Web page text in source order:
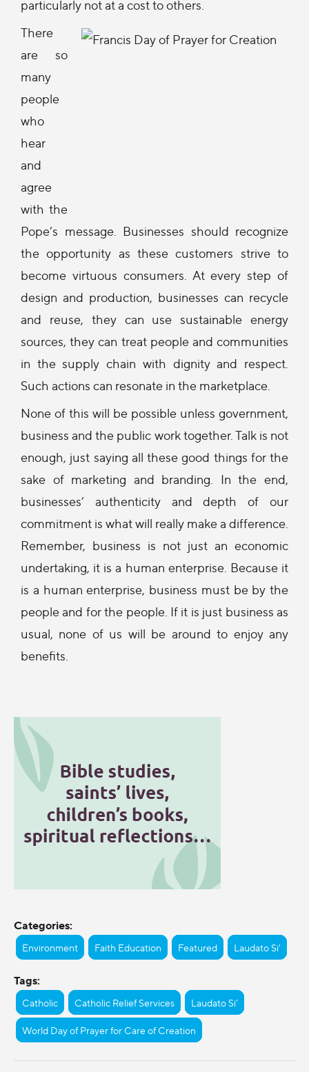
particularly not at a cost to others.
There
are so
many
people
who
hear
and
agree
with the
Pope’s message. Businesses should recognize
the opportunity as these customers strive to
become virtuous consumers. At every step of
design and production, businesses can recycle
and reuse, they can use sustainable energy
sources, they can treat people and communities
in the supply chain with dignity and respect.
Such actions can resonate in the marketplace.
None of this will be possible unless government,
business and the public work together. Talk is not
enough, just saying all these good things for the
sake of marketing and branding. In the end,
businesses’ authenticity and depth of our
commitment is what will really make a difference.
Remember, business is not just an economic
undertaking, it is a human enterprise. Because it
is a human enterprise, business must be by the
people and for the people. If it is just business as
usual, none of us will be around to enjoy any
benefits.
Categories:
Environment Faith Education Featured Laudato Si'
Tags:
Catholic Catholic Relief Services Laudato Si'
World Day of Prayer for Care of Creation